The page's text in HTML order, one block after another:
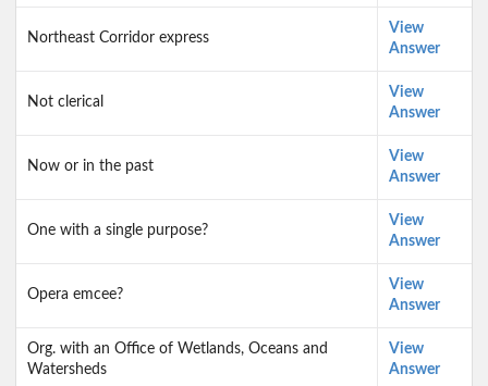
Northeast Corridor express
View
Answer
Not clerical
View
Answer
Now or in the past
View
Answer
One with a single purpose?
View
Answer
Opera emcee?
View
Answer
Org. with an Office of Wetlands, Oceans and
Watersheds
View
Answer